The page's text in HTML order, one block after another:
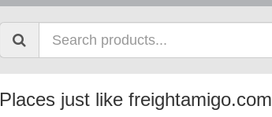
Places just like freightamigo.com